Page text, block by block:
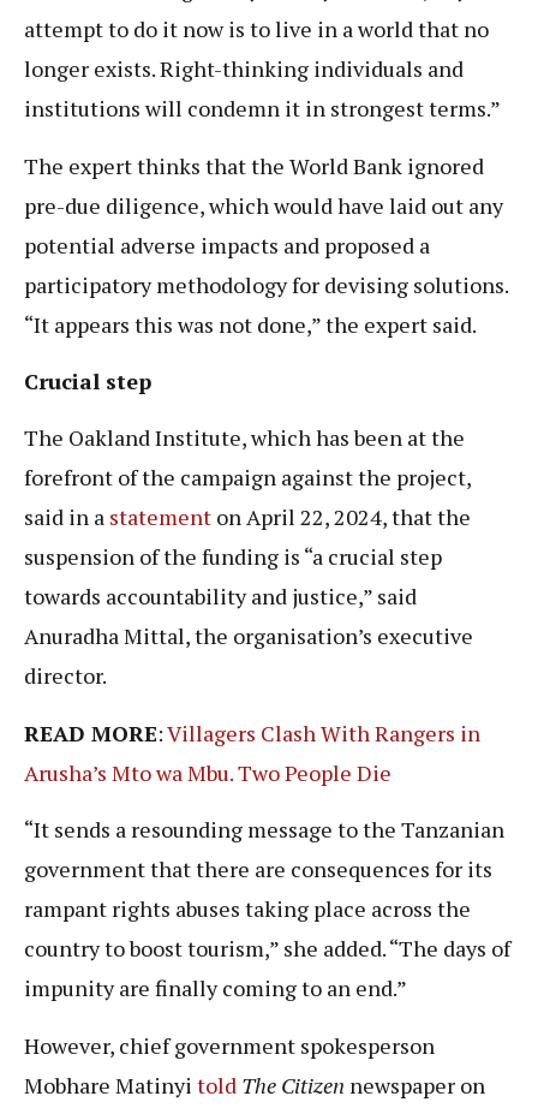
attempt to do it now is to live in a world that no
longer exists. Right-thinking individuals and
institutions will condemn it in strongest terms.”
The expert thinks that the World Bank ignored
pre-due diligence, which would have laid out any
potential adverse impacts and proposed a
participatory methodology for devising solutions.
“It appears this was not done,” the expert said.
Crucial step
The Oakland Institute, which has been at the
forefront of the campaign against the project,
said in a statement on April 22, 2024, that the
suspension of the funding is “a crucial step
towards accountability and justice,” said
Anuradha Mittal, the organisation’s executive
director.
READ MORE:Villagers Clash With Rangers in
Arusha’s Mto wa Mbu. Two People Die
“It sends a resounding message to the Tanzanian
government that there are consequences for its
rampant rights abuses taking place across the
country to boost tourism,” she added. “The days of
impunity are finally coming to an end.”
However, chief government spokesperson
Mobhare Matinyi told The Citizen newspaper on